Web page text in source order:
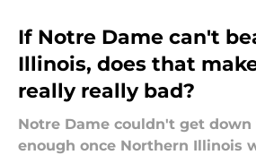
If Notre Dame can't
Illinois, does that
really really bad?
Notre Dame couldn't get
enough once Northern Illinois